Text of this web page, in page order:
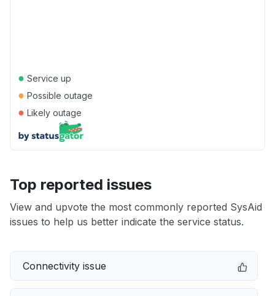
● Service up
● Possible outage
● Likely outage
Top reported issues
View and upvote the most commonly reported SysAid
issues to help us better indicate the service status.
Connectivity issue